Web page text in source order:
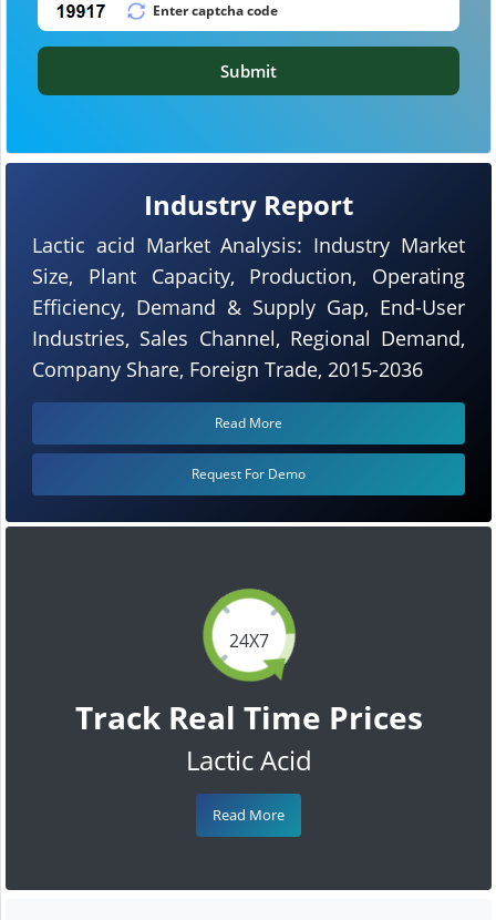
24X7
Track Real Time Prices
Lactic Acid
Read More
Industry Report
Lactic acid Market Analysis: Industry Market
Size, Plant Capacity, Production, Operating
Efficiency, Demand & Supply Gap, End-User
Industries, Sales Channel, Regional Demand,
Company Share, Foreign Trade, 2015-2036
Read More
Request For Demo
Submit